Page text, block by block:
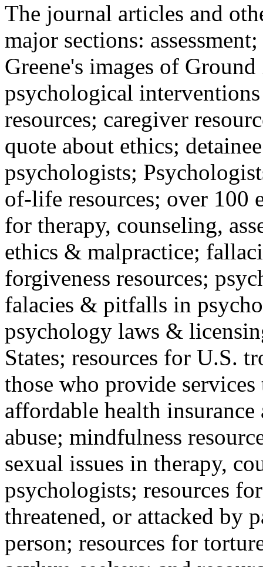
The journal articles and
major sections:
Greene's images of
psychological
resources; caregiver
quote about ethics;
psychologists;
of-life resources; over 100
for therapy, counseling,
ethics & malpractice;
forgiveness resources;
falacies & pitfalls in
psychology laws &
States; resources for U.S.
those who provide
affordable health
abuse; mindfulness
sexual issues in therapy,
psychologists; resources
threatened, or attacked by
person; resources for